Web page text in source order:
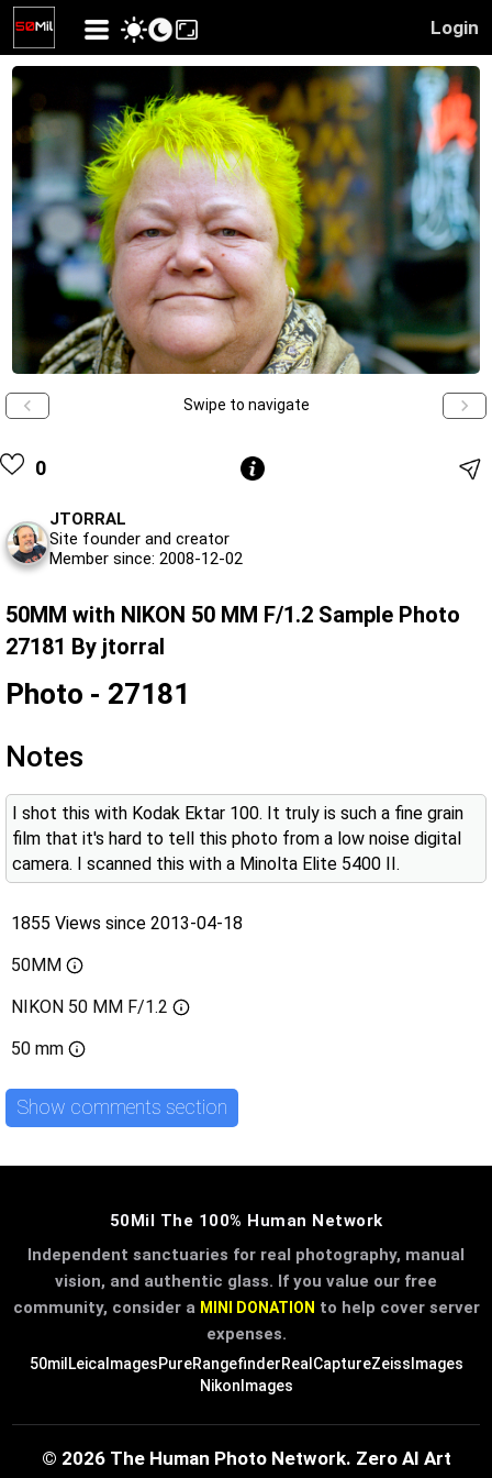
Login
Swipe to navigate
0
JTORRAL
Site founder and creator
Member since: 2008-12-02
50MM with NIKON 50 MM F/1.2 Sample Photo
27181 By jtorral
Photo - 27181
Notes
I shot this with Kodak Ektar 100. It truly is such a fine grain
film that it's hard to tell this photo from a low noise digital
camera. I scanned this with a Minolta Elite 5400 II.
1855 Views since 2013-04-18
50MM
NIKON 50 MM F/1.2
50 mm
Show comments section
50Mil The 100% Human Network
Independent sanctuaries for real photography, manual
vision, and authentic glass. If you value our free
community, consider a MINI DONATION to help cover server
expenses.
50milLeicaImagesPureRangefinderRealCaptureZeissImages
NikonImages
© 2026 The Human Photo Network. Zero AI Art